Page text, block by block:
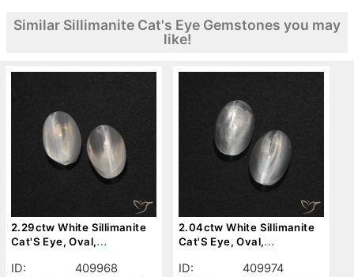
Similar Sillimanite Cat's Eye Gemstones you may
like!
2.29ctw White Sillimanite
Cat'S Eye, Oval,
ID:
409968
2.04ctw White Sillimanite
Cat'S Eye, Oval,
ID:
409974